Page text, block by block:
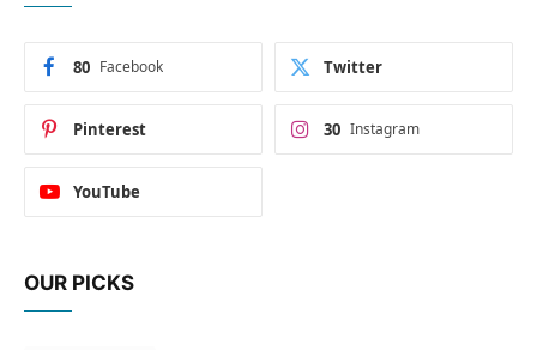
Facebook
80 Twitter
Pinterest Instagram
30
YouTube
OUR PICKS